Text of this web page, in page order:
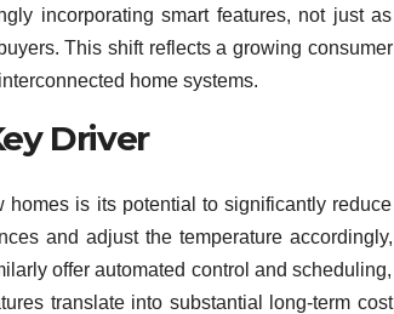
incorporating smart features, not just as
This shift reflects a growing consumer
home systems.
Driver
is its potential to significantly reduce
and adjust the temperature accordingly,
offer automated control and scheduling,
translate into substantial long-term cost